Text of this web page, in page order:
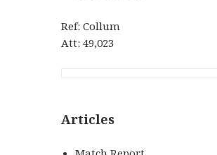
Ref: Collum
Att: 49,023
Articles